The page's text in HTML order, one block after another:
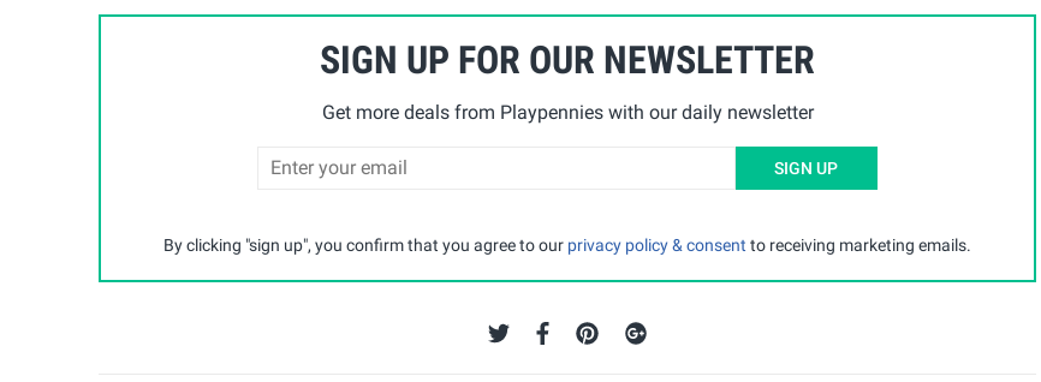
SIGN UP FOR OUR NEWSLETTER
Get more deals from Playpennies with our daily newsletter
SIGN UP
By clicking "sign up", you confirm that you agree to our privacy policy & consent to receiving marketing emails.